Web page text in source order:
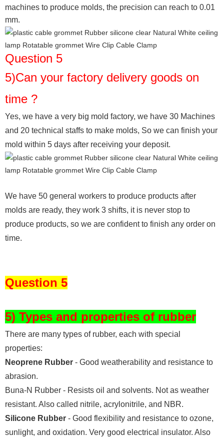
machines to produce molds, the precision can reach to 0.01
mm.
Question 5
5)Can your factory delivery goods on
time ?
Yes, we have a very big mold factory, we have 30 Machines
and 20 technical staffs to make molds, So we can finish your
mold within 5 days after receiving your deposit.
We have 50 general workers to produce products after
molds are ready, they work 3 shifts, it is never stop to
produce products, so we are confident to finish any order on
time.
Question 5
5) Types and properties of rubber
There are many types of rubber, each with special
properties:
Neoprene Rubber - Good weatherability and resistance to
abrasion.
Buna-N Rubber - Resists oil and solvents. Not as weather
resistant. Also called nitrile, acrylonitrile, and NBR.
Silicone Rubber - Good flexibility and resistance to ozone,
sunlight, and oxidation. Very good electrical insulator. Also